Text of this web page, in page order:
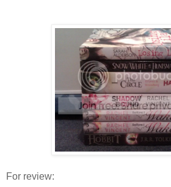
For review: